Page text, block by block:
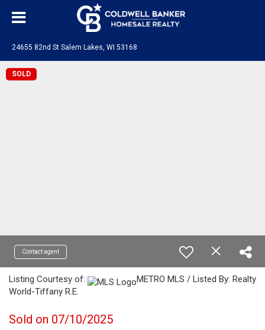
24655 82nd St Salem Lakes, WI 53168
SOLD
Contact agent
Listing Courtesy of:
METRO MLS / Listed By: Realty
World-Tiffany R.E.
Sold on 07/10/2025